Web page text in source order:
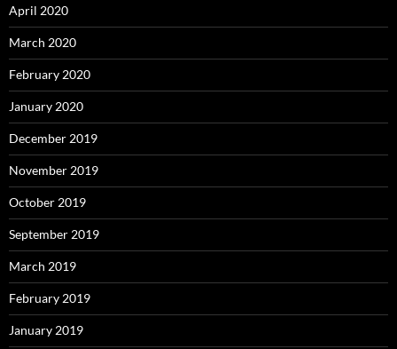
April 2020
March 2020
February 2020
January 2020
December 2019
November 2019
October 2019
September 2019
March 2019
February 2019
January 2019